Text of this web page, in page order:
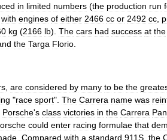
in limited numbers (the production run
with engines of either 2466 cc or 2492 cc
kg (2166 lb). The cars had success at the
the Targa Florio
are considered by many to be the
"race sport". The Carrera name was
Porsche's class victories in the Carrera
could enter racing formulae that
Compared with a standard 911S the